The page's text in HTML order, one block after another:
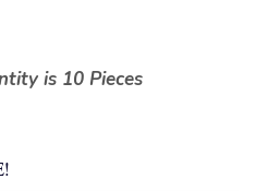
is 10 Pieces